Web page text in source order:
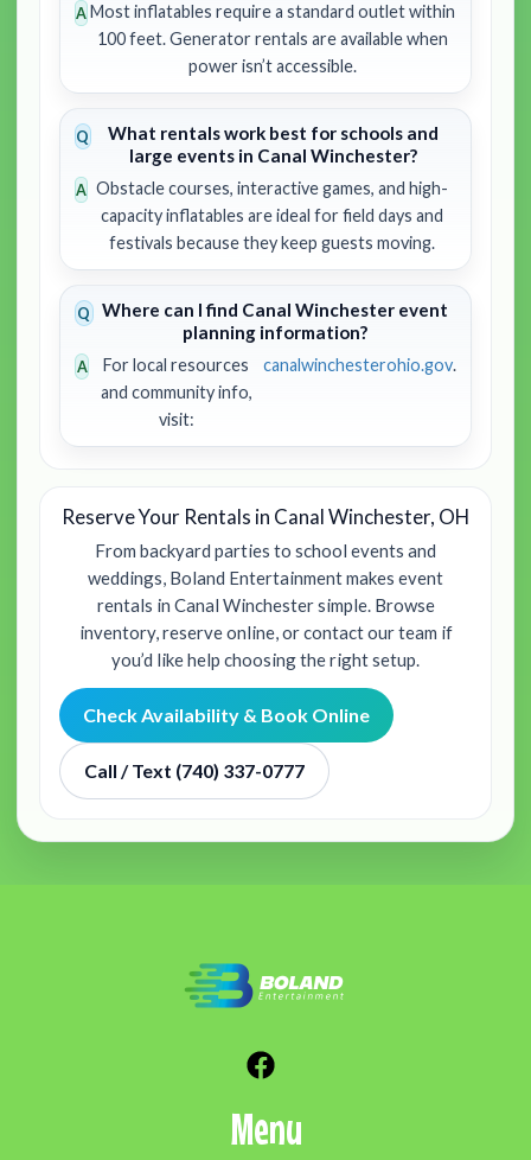
Most inflatables require a standard outlet within
100 feet. Generator rentals are available when
power isn’t accessible.
What rentals work best for schools and
large events in Canal Winchester?
Obstacle courses, interactive games, and high-
capacity inflatables are ideal for field days and
festivals because they keep guests moving.
Where can I find Canal Winchester event
planning information?
For local resources
and community info,
visit:
canalwinchesterohio.gov.
Reserve Your Rentals in Canal Winchester, OH
From backyard parties to school events and
weddings, Boland Entertainment makes event
rentals in Canal Winchester simple. Browse
inventory, reserve online, or contact our team if
you’d like help choosing the right setup.
Check Availability & Book Online
Call / Text (740) 337-0777
Menu